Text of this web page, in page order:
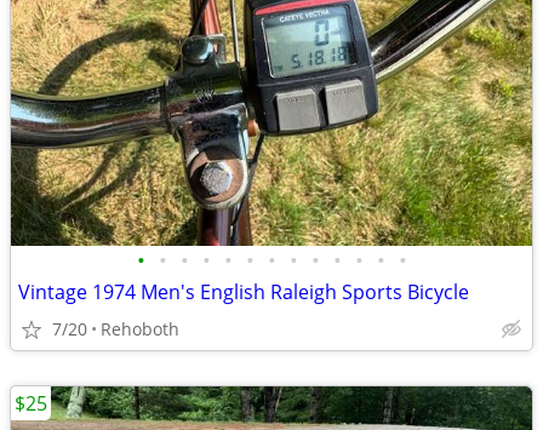
• • • • • • • • • • • • •
Vintage 1974 Men's English Raleigh Sports Bicycle
7/20 Rehoboth
$25